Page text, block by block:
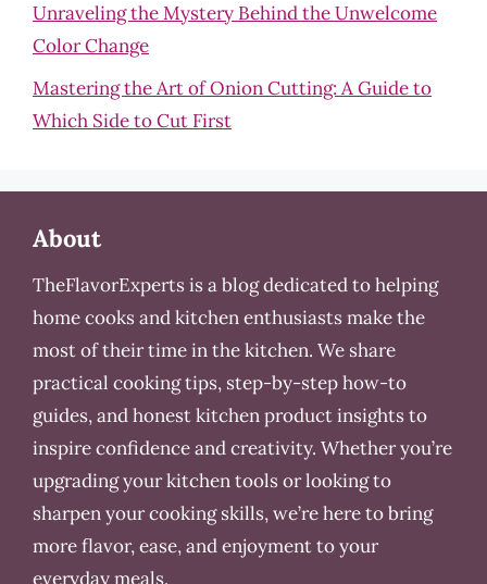
Unraveling the Mystery Behind the Unwelcome
Color Change
Mastering the Art of Onion Cutting: A Guide to
Which Side to Cut First
About
TheFlavorExperts is a blog dedicated to helping
home cooks and kitchen enthusiasts make the
most of their time in the kitchen. We share
practical cooking tips, step-by-step how-to
guides, and honest kitchen product insights to
inspire confidence and creativity. Whether you’re
upgrading your kitchen tools or looking to
sharpen your cooking skills, we’re here to bring
more flavor, ease, and enjoyment to your
everyday meals.